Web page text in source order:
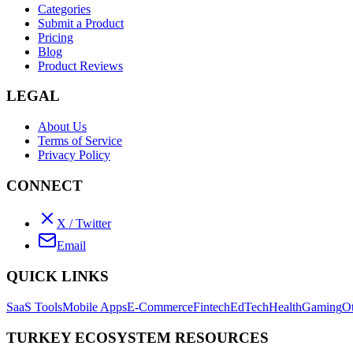
Categories
Submit a Product
Pricing
Blog
Product Reviews
LEGAL
About Us
Terms of Service
Privacy Policy
CONNECT
X / Twitter
Email
QUICK LINKS
SaaS ToolsMobile AppsE-CommerceFintechEdTechHealthGaming
TURKEY ECOSYSTEM RESOURCES